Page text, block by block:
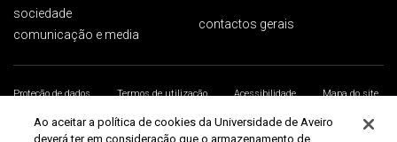
sociedade
comunicação e media
contactos gerais
Proteção de dados Termos de utilização Acessibilidade
Mapa do site
Universidade de Aveiro 2026
Ao aceitar a política de cookies da Universidade de Aveiro
deverá ter em consideração que o armazenamento de